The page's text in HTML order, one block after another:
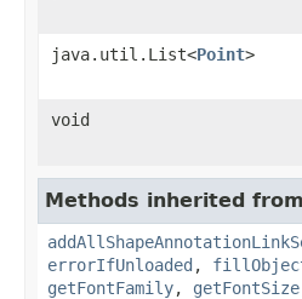
java.util.List<Point>
void
Methods inherited
errorIfUnloaded ,
getFontFamily, getFontSize